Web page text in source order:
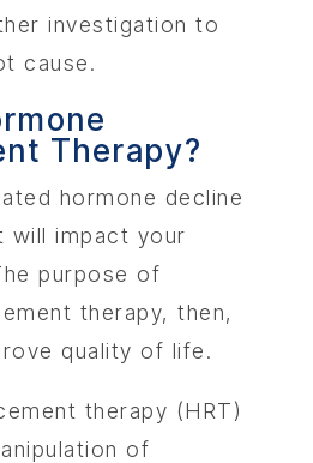
investigation to
cause.
Therapy?
hormone decline
will impact your
purpose of
therapy, then,
quality of life.
therapy (HRT)
of